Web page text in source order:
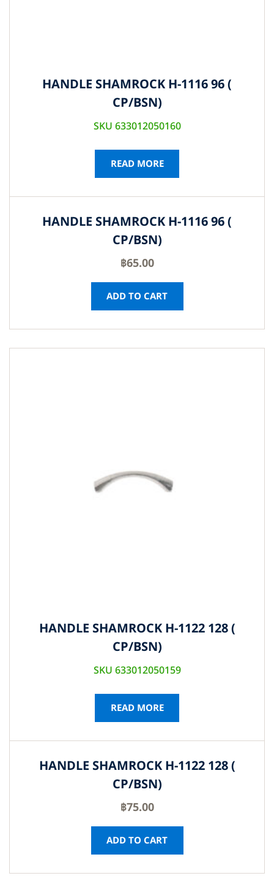
HANDLE SHAMROCK H-1116 96 (
CP/BSN)
SKU 633012050160
READ MORE
HANDLE SHAMROCK H-1116 96 (
CP/BSN)
฿65.00
ADD TO CART
HANDLE SHAMROCK H-1122 128 (
CP/BSN)
SKU 633012050159
READ MORE
HANDLE SHAMROCK H-1122 128 (
CP/BSN)
฿75.00
ADD TO CART